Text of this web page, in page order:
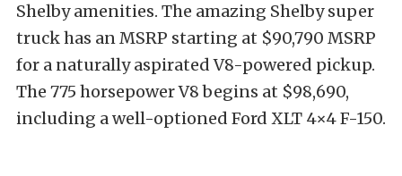
Shelby amenities. The amazing Shelby super
truck has an MSRP starting at $90,790 MSRP
for a naturally aspirated V8-powered pickup.
The 775 horsepower V8 begins at $98,690,
including a well-optioned Ford XLT 4×4 F-150.